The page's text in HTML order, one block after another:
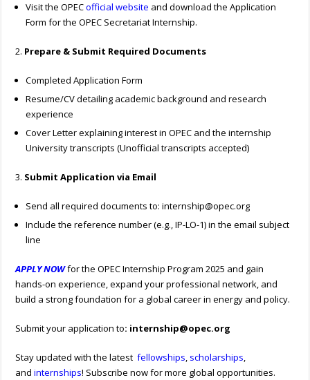
Visit the OPECofficial website and download the Application
Form for the OPEC Secretariat Internship.
2. Prepare & Submit Required Documents
Completed Application Form
Resume/CV detailing academic background and research
experience
Cover Letter explaining interest in OPEC and the internship
University transcripts (Unofficial transcripts accepted)
3. Submit Application via Email
Send all required documents to:internship@opec.org
Include the reference number (e.g., IP-LO-1) in the email subject
line
APPLY NOWfor the OPEC Internship Program 2025 and gain
hands-on experience, expand your professional network, and
build a strong foundation for a global career in energy and policy.
Submit your application to: internship@opec.org
Stay updated with the latestfellowships, scholarships,
andinternships! Subscribe now for more global opportunities.